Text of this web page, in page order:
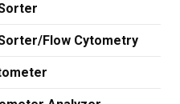
Flow Cytometry